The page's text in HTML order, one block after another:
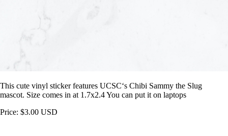
This cute vinyl sticker features UCSC‘s Chibi Sammy the Slug
mascot. Size comes in at 1.7x2.4 You can put it on laptops
Price: $3.00 USD